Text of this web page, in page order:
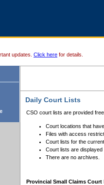
updates. Click here for details.
Daily Court Lists
CSO court lists are provided
Court locations that
Files with access
Court lists for the
Court lists are displayed
There are no archives.
Provincial Small Claims Court